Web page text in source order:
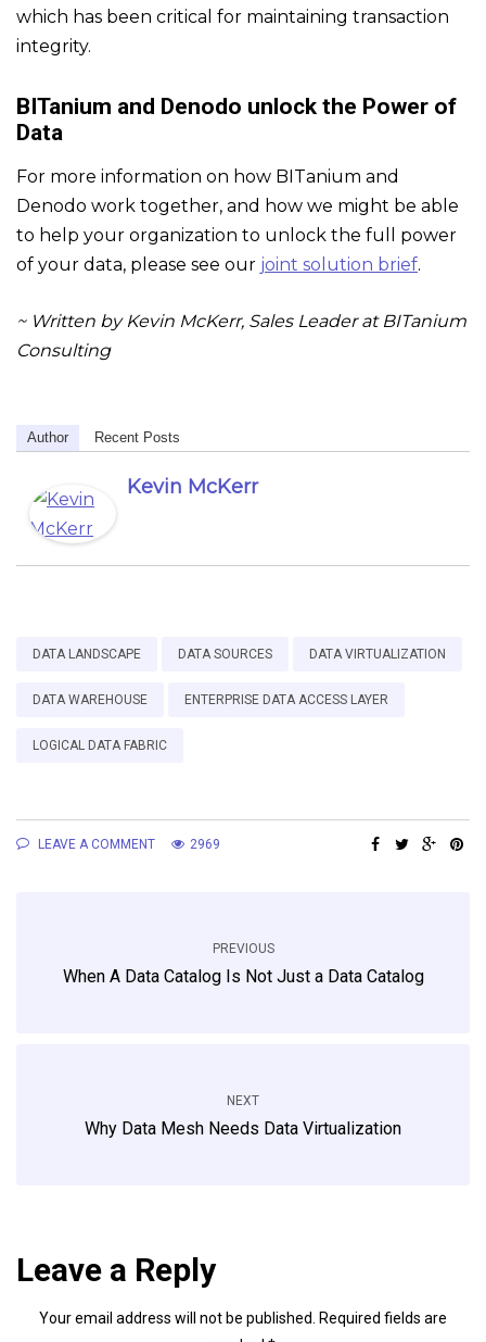
which has been critical for maintaining transaction
integrity.
BITanium and Denodo unlock the Power of
Data
For more information on how BITanium and
Denodo work together, and how we might be able
to help your organization to unlock the full power
of your data, please see our joint solution brief.
~ Written by Kevin McKerr, Sales Leader at BITanium
Consulting
Author Recent Posts
Kevin McKerr
DATA LANDSCAPE DATA SOURCES DATA VIRTUALIZATION
DATA WAREHOUSE ENTERPRISE DATA ACCESS LAYER
LOGICAL DATA FABRIC
LEAVE A COMMENT 2969
PREVIOUS
When A Data Catalog Is Not Just a Data Catalog
NEXT
Why Data Mesh Needs Data Virtualization
Leave a Reply
Your email address will not be published. Required fields are